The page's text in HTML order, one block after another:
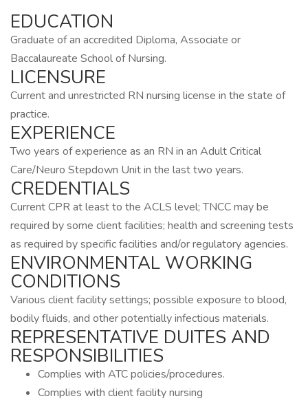
EDUCATION
Graduate of an accredited Diploma, Associate or
Baccalaureate School of Nursing.
LICENSURE
Current and unrestricted RN nursing license in the state of
practice.
EXPERIENCE
Two years of experience as an RN in an Adult Critical
Care/Neuro Stepdown Unit in the last two years.
CREDENTIALS
Current CPR at least to the ACLS level; TNCC may be
required by some client facilities; health and screening tests
as required by specific facilities and/or regulatory agencies.
ENVIRONMENTAL WORKING
CONDITIONS
Various client facility settings; possible exposure to blood,
bodily fluids, and other potentially infectious materials.
REPRESENTATIVE DUITES AND
RESPONSIBILITIES
Complies with ATC policies/procedures.
Complies with client facility nursing